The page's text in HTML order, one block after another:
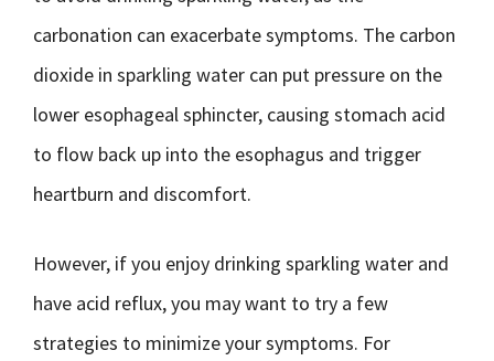
carbonation can exacerbate symptoms. The carbon
dioxide in sparkling water can put pressure on the
lower esophageal sphincter, causing stomach acid
to flow back up into the esophagus and trigger
heartburn and discomfort.
However, if you enjoy drinking sparkling water and
have acid reflux, you may want to try a few
strategies to minimize your symptoms. For